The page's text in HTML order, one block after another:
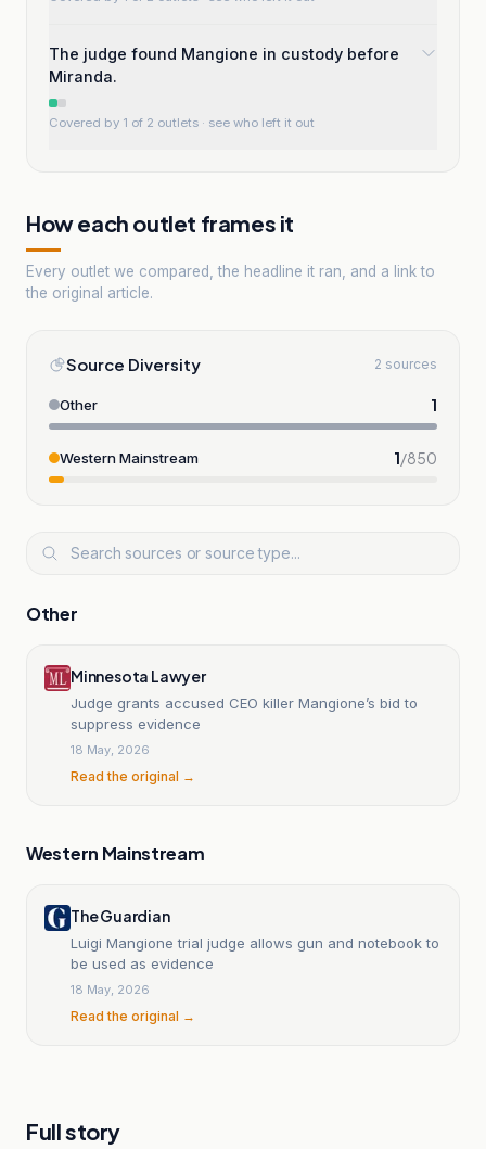
The judge found Mangione in custody before
Miranda.
Covered by 1 of 2 outlets · see who left it out
How each outlet frames it
Every outlet we compared, the headline it ran, and a link to
the original article.
Source Diversity 2 sources
Other 1
Western Mainstream 1/850
Other
Minnesota Lawyer
Judge grants accused CEO killer Mangione’s bid to
suppress evidence
18 May, 2026
Read the original →
Western Mainstream
The Guardian
Luigi Mangione trial judge allows gun and notebook to
be used as evidence
18 May, 2026
Read the original →
Full story